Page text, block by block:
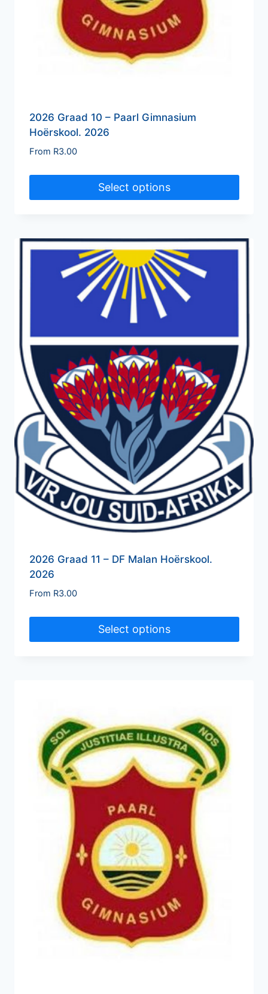
2026 Graad 10 – Paarl Gimnasium
Hoërskool. 2026
From R3.00
Select options
2026 Graad 11 – DF Malan Hoërskool.
2026
From R3.00
Select options